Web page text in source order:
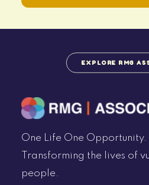
EXPLORE RMG
One Life One Opportunity.
Transforming the lives of
people.